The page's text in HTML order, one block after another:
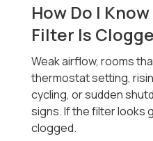
How Do I
Filter Is
Weak airflow, rooms
thermostat setting,
cycling, or sudden
signs. If the filter looks
clogged.